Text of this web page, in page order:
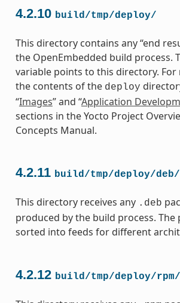
4.2.10 build/tmp/deploy/
This directory contains any “end
the OpenEmbedded build process.
variable points to this directory.
the contents of the deploy
“Images” and “Application
sections in the Yocto Project
Concepts Manual.
4.2.11 build/tmp/deploy/deb/
This directory receives any .deb
produced by the build process. The
sorted into feeds for different
4.2.12 build/tmp/deploy/rpm/